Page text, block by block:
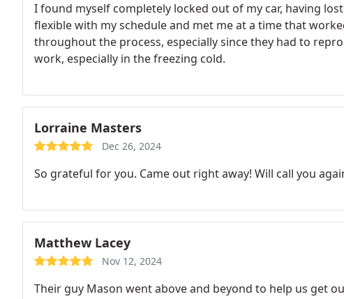
I found myself completely locked out of my car, having
flexible with my schedule and met me at a time that
throughout the process, especially since they had to
work, especially in the freezing cold.
Lorraine Masters
Dec 26, 2024
So grateful for you. Came out right away! Will call you
Matthew Lacey
Nov 12, 2024
Their guy Mason went above and beyond to help us get